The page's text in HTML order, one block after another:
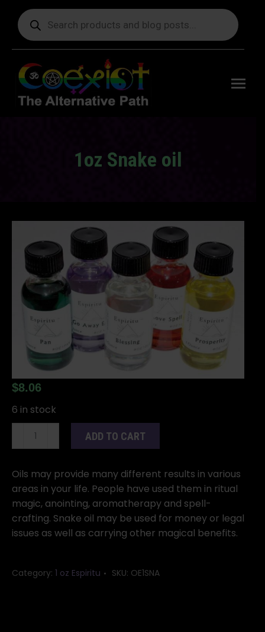
Products
search
1oz Snake oil
$8.06
6 in stock
quantity
ADD TO CART
Oils may provide many different results in various
areas in your life. People have used them in ritual
magic, anointing, aromatherapy and spell-
crafting. Snake oil may be used for money or legal
issues as well as carrying other magical benefits.
Category: 1 oz Espiritu SKU: OE1SNA